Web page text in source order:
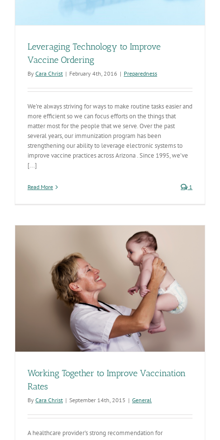
Leveraging Technology to Improve
Vaccine Ordering
By Cara Christ | February 4th, 2016 | Preparedness
We’re always striving for ways to make routine tasks easier and
more efficient so we can focus efforts on the things that
matter most for the people that we serve. Over the past
several years, our immunization program has been
strengthening our ability to leverage electronic systems to
improve vaccine practices across Arizona . Since 1995, we’ve
[...]
Read More 1
Working Together to Improve Vaccination
Rates
By Cara Christ | September 14th, 2015 | General
A healthcare provider's strong recommendation for